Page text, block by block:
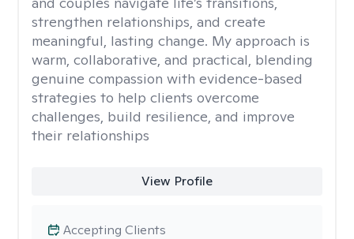
strengthen relationships, and create
meaningful, lasting change. My approach is
warm, collaborative, and practical, blending
genuine compassion with evidence-based
strategies to help clients overcome
challenges, build resilience, and improve
their relationships
View Profile
Accepting Clients